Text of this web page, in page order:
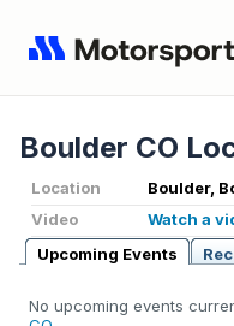
Boulder CO
Location
Boulder,
Video
Watch a
Upcoming Events
No upcoming events